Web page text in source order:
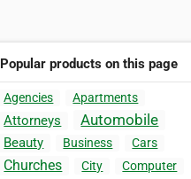
Popular products on this page
Agencies Apartments
Attorneys Automobile
Beauty Business Cars
Churches City Computer